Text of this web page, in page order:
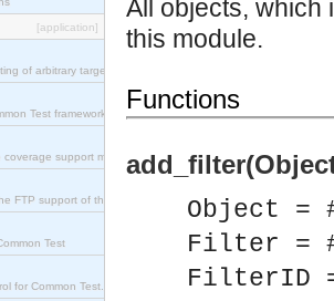
[application]
of arbitrary target nodes
Test framework.
support module.
FTP support of the INETS application).
Test
for Common Test.
All objects, which
this module.
Functions
Object =
Filter =
FilterID